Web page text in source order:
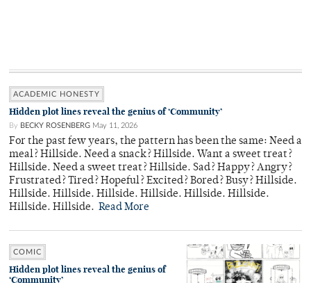
ACADEMIC HONESTY
Hidden plot lines reveal the genius of ‘Community’
By BECKY ROSENBERG May 11, 2026
For the past few years, the pattern has been the same: Need a
meal? Hillside. Need a snack? Hillside. Want a sweet treat?
Hillside. Need a sweet treat? Hillside. Sad? Happy? Angry?
Frustrated? Tired? Hopeful? Excited? Bored? Busy? Hillside.
Hillside. Hillside. Hillside. Hillside. Hillside. Hillside.
Hillside. Hillside. Read More
COMIC
Hidden plot lines reveal the genius of
‘Community’